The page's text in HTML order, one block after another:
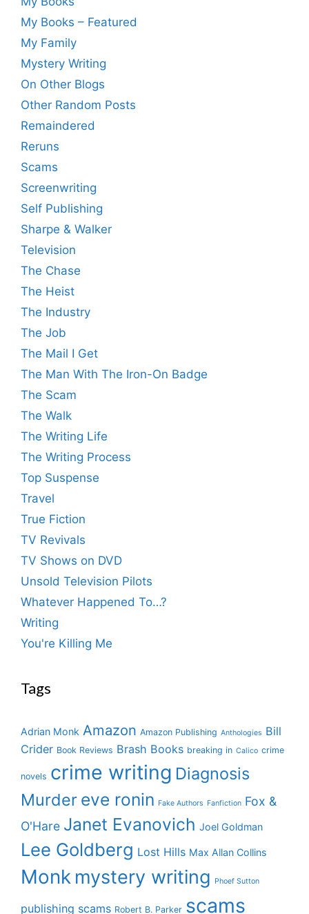
My Books – Featured
My Family
Mystery Writing
On Other Blogs
Other Random Posts
Remaindered
Reruns
Scams
Screenwriting
Self Publishing
Sharpe & Walker
Television
The Chase
The Heist
The Industry
The Job
The Mail I Get
The Man With The Iron-On Badge
The Scam
The Walk
The Writing Life
The Writing Process
Top Suspense
Travel
True Fiction
TV Revivals
TV Shows on DVD
Unsold Television Pilots
Whatever Happened To…?
Writing
You're Killing Me
Tags
Adrian Monk Amazon Amazon Publishing Anthologies Bill
Crider Book Reviews Brash Books breaking in Calico crime
novels crime writing Diagnosis
Murder eve ronin Fake Authors Fanfiction Fox &
O'Hare Janet Evanovich Joel Goldman
Lee Goldberg Lost Hills Max Allan Collins
Monk mystery writing Phoef Sutton
publishing scams Robert B. Parker scams